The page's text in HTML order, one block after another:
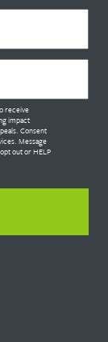
receive
impact
Consent
Message
out or HELP